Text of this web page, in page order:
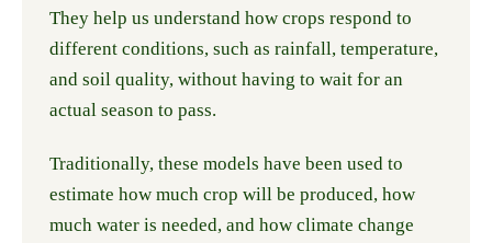
They help us understand how crops respond to
different conditions, such as rainfall, temperature,
and soil quality, without having to wait for an
actual season to pass.
Traditionally, these models have been used to
estimate how much crop will be produced, how
much water is needed, and how climate change